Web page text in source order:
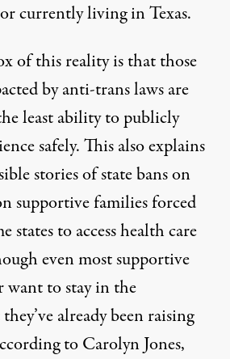
currently living in Texas.
of this reality is that those
by anti-trans laws are
least ability to publicly
safely. This also explains
stories of state bans on
supportive families forced
states to access health care
even most supportive
want to stay in the
already been raising
to Carolyn Jones,